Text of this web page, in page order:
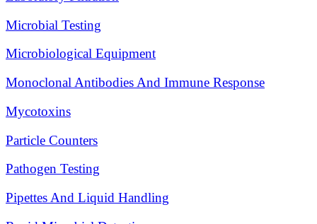
Microbial Testing
Microbiological Equipment
Monoclonal Antibodies And Immune Response
Mycotoxins
Particle Counters
Pathogen Testing
Pipettes And Liquid Handling